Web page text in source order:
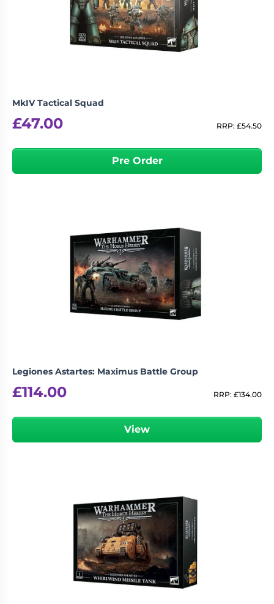
MkIV Tactical Squad
£47.00 RRP: £54.50
Pre Order
Legiones Astartes: Maximus Battle Group
£114.00 RRP: £134.00
View